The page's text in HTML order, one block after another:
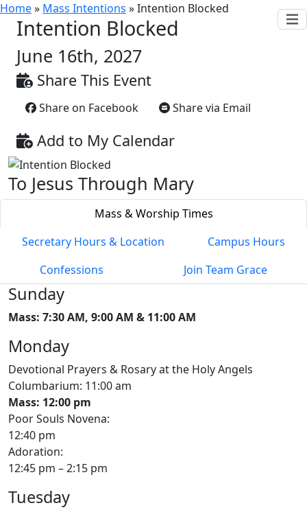
Home» Mass Intentions »Intention Blocked
Intention Blocked
June 16th, 2027
Share This Event
Share on Facebook Share via Email
Add to My Calendar
To Jesus Through Mary
Mass & Worship Times
Secretary Hours & Location
Campus Hours
Confessions
Join Team Grace
Sunday
Mass: 7:30 AM, 9:00 AM & 11:00 AM
Monday
Devotional Prayers & Rosary at the Holy Angels
Columbarium: 11:00 am
Mass: 12:00 pm
Poor Souls Novena:
12:40 pm
Adoration:
12:45 pm – 2:15 pm
Tuesday